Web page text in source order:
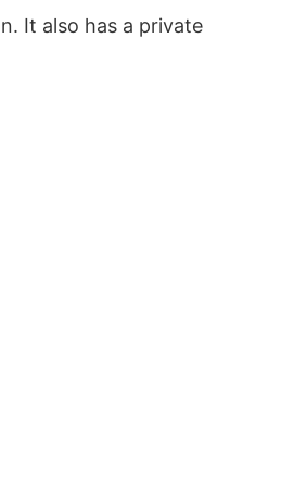
It also has a private